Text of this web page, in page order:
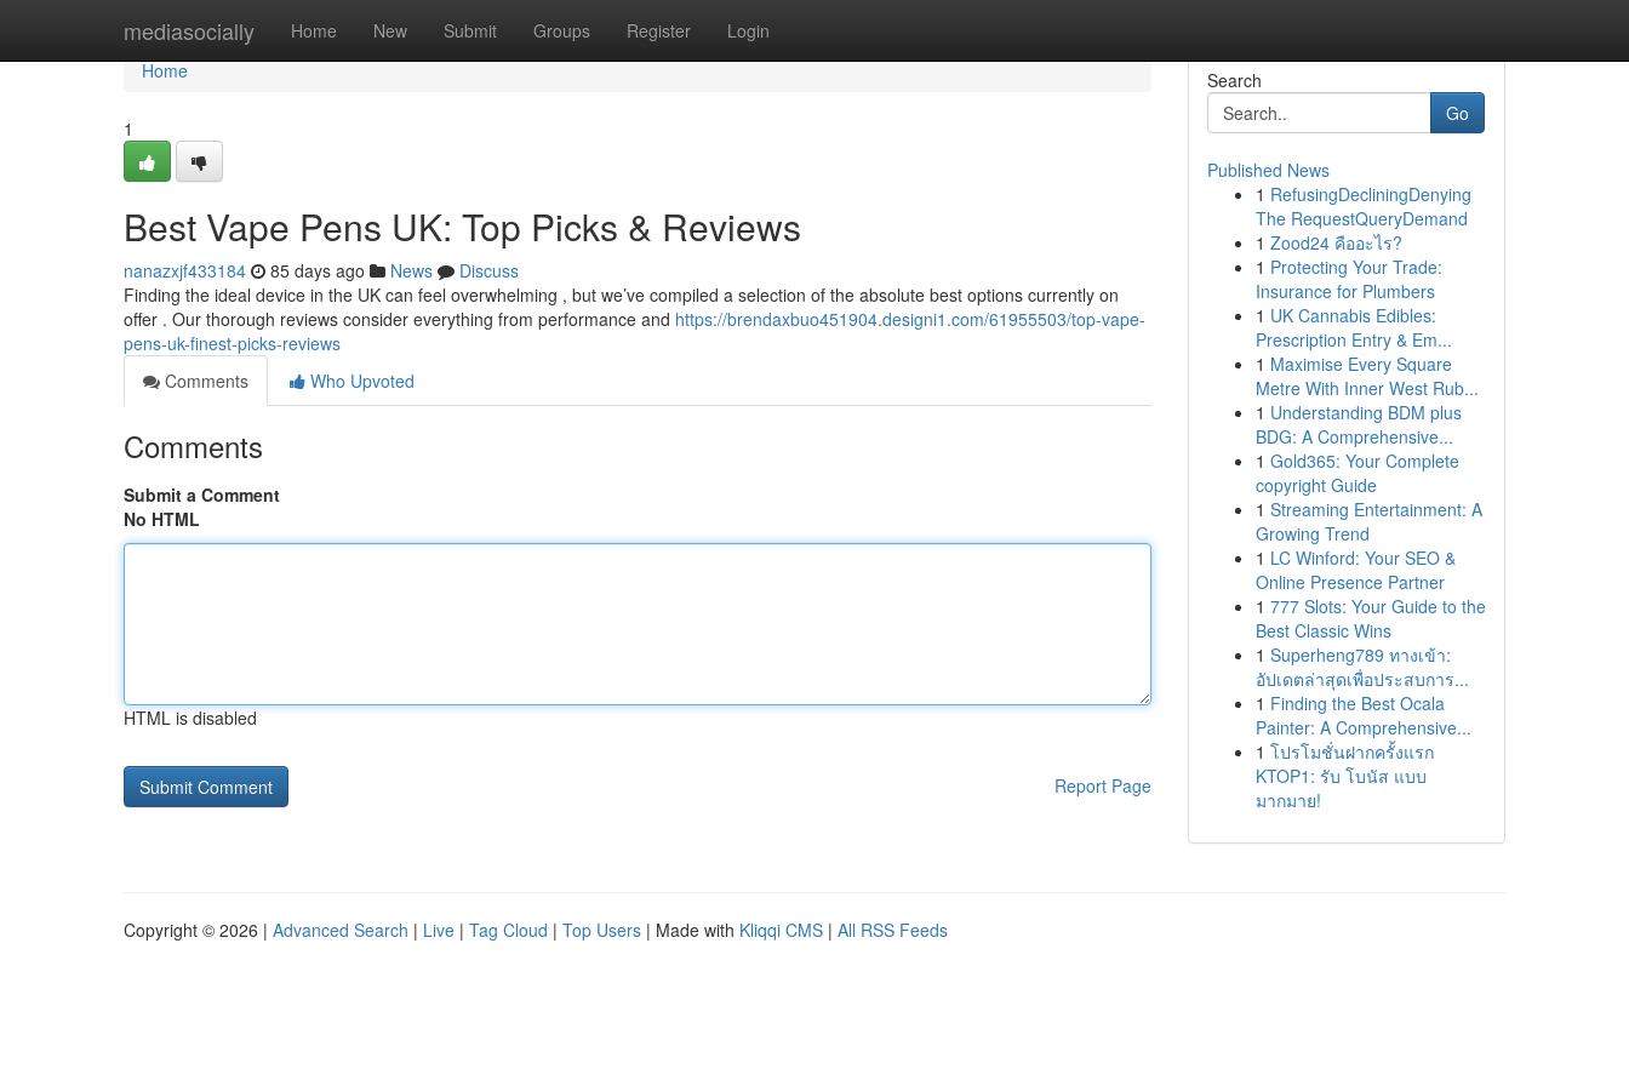
mediasocially Home New Submit Groups Register Login
Home
Home
1
Best Vape Pens UK: Top Picks & Reviews
nanazxjf433184 85 days ago News
Discuss
Finding the ideal device in the UK can feel overwhelming , but we’ve compiled a selection of the absolute best options currently on
offer . Our thorough reviews consider everything from performance and https://brendaxbuo451904.designi1.com/61955503/top-vape-
pens-uk-finest-picks-reviews
Comments
Who Upvoted
Comments
Submit a Comment
No HTML
HTML is disabled
Report Page
Search
Go
Published News
1 RefusingDecliningDenying
The RequestQueryDemand
1 Zood24 คืออะไร?
1 Protecting Your Trade:
Insurance for Plumbers
1 UK Cannabis Edibles:
Prescription Entry & Em...
1 Maximise Every Square
Metre With Inner West Rub...
1 Understanding BDM plus
BDG: A Comprehensive...
1 Gold365: Your Complete
copyright Guide
1 Streaming Entertainment: A
Growing Trend
1 LC Winford: Your SEO &
Online Presence Partner
1 777 Slots: Your Guide to the
Best Classic Wins
1 Superheng789 ทางเข้า:
อัปเดตล่าสุดเพื่อประสบการ...
1 Finding the Best Ocala
Painter: A Comprehensive...
1 โปรโมชั่นฝากครั้งแรก
KTOP1: รับ โบนัส แบบ
มากมาย!
Copyright © 2026 | Advanced Search | Live | Tag Cloud | Top Users | Made with Kliqqi CMS | All RSS Feeds